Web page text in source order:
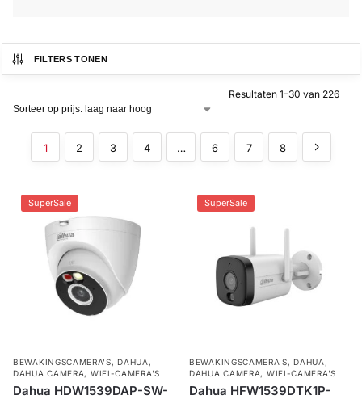
Alarm
samenstellen
Alarm
met
installatie
Alarmsystemen
Camera's
Intercom
Inbraakbeveiliging
Contact Help
FILTERS TONEN
Resultaten 1–30 van 226
1 2 3 4 … 6 7 8
SuperSale
BEWAKINGSCAMERA'S,DAHUA ,
DAHUA CAMERA, WIFI-CAMERA'S
Dahua HDW1539DAP-SW-
SuperSale
BEWAKINGSCAMERA'S,DAHUA ,
DAHUA CAMERA, WIFI-CAMERA'S
Dahua HFW1539DTK1P-